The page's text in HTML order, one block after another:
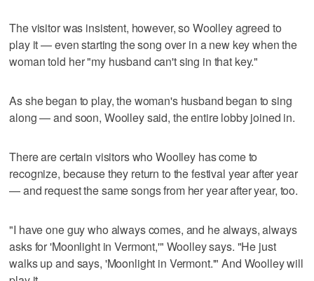
The visitor was insistent, however, so Woolley agreed to
play it — even starting the song over in a new key when the
woman told her "my husband can't sing in that key."
As she began to play, the woman's husband began to sing
along — and soon, Woolley said, the entire lobby joined in.
There are certain visitors who Woolley has come to
recognize, because they return to the festival year after year
— and request the same songs from her year after year, too.
"I have one guy who always comes, and he always, always
asks for 'Moonlight in Vermont,'" Woolley says. "He just
walks up and says, 'Moonlight in Vermont.'" And Woolley will